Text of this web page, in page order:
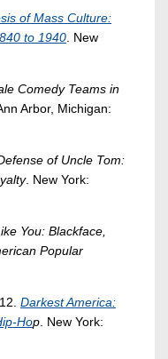
of Mass Culture:
to 1940 . New
Comedy Teams in
Arbor, Michigan:
of Uncle Tom:
. New York:
You: Blackface,
Popular
Darkest America:
Hop . New York: